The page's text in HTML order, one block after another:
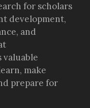
for scholars
development,
and
valuable
make
prepare for